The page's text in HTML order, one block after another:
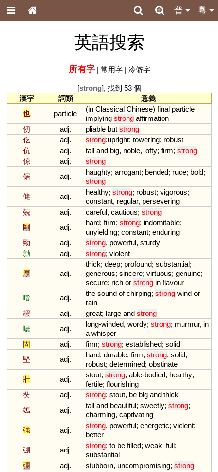
粵
普
英語搜索
所有字| 常用字| 冷僻字
[strong], 找到 53 個
漢字
詞類
意義
也
particle
(in Classical Chinese) final particle
implying strong affirmation
仞
adj. pliable but strong
仡
adj. strong;upright; towering; robust
伉
adj. tall and big, noble, lofty; firm; strong
倞
adj.
strong
倨
adj.
haughty; arrogant; bended; rude; bold;
strong
健
adj.
healthy; strong; robust; vigorous;
constant, regular, persevering
兢
adj. careful, cautious; strong
剛
adj.
hard; firm; strong; indomitable;
unyielding; constant; enduring
勁
adj. strong, powerful, sturdy
勍
adj. strong; violent
厚 adj.
thick; deep; profound; substantial;
generous; sincere; virtuous; genuine;
secure; rich or strong in flavour
喈
adj.
the sound of chirping; strong wind or
rain
嘏
adj. great; large and strong
噥
adj.
long-winded, wordy; strong; murmur, in
a whisper
固
adj. firm; strong; established; solid
堅
adj.
hard; durable; firm; strong; solid;
robust; determined; obstinate
壯
adj.
stout; strong; able-bodied; healthy;
fertile; flourishing
奘
adj. strong; stout, be big and thick
嫣
adj.
tall and beautiful; sweetly; strong;
charming, captivating
強
adj.
strong, powerful; energetic; violent;
better
弸
adj.
strong; to be filled; weak; full;
substantial
彊
adj. stubborn, uncompromising; strong